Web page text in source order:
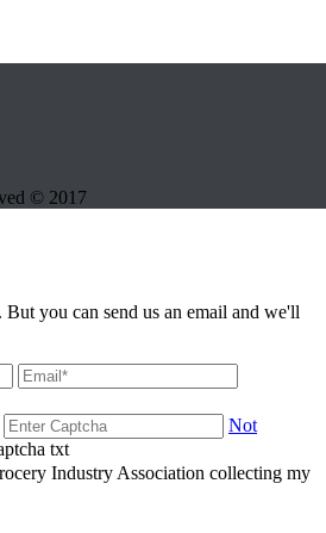
© 2017
you can send us an email and we'll
Not
Industry Association collecting my